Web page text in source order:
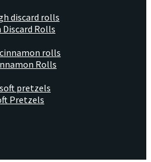
Discard Rolls
Rolls
Pretzels